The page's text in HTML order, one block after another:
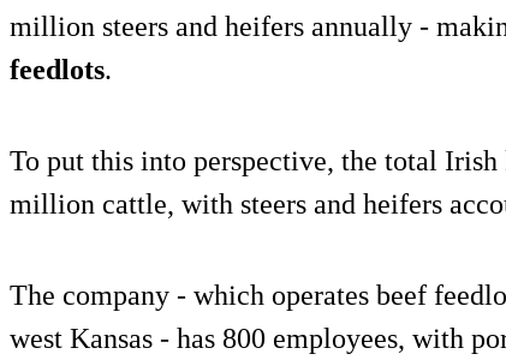
million steers and heifers annually -
feedlots.
To put this into perspective, the total
million cattle, with steers and heifers
The company - which operates beef
west Kansas - has 800 employees, with